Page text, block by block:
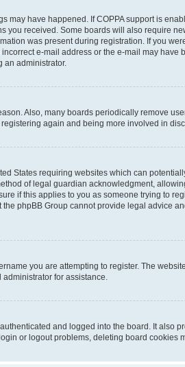
may have happened. If COPPA support is
you received. Some boards will also require
was present during registration. If you
e-mail address or the e-mail may have
an administrator.
Also, many boards periodically remove
again and being more involved in
States requiring websites which can
of legal guardian acknowledgment,
if this applies to you as someone trying to
phpBB Group cannot provide legal advice
you are attempting to register. The
for assistance.
and logged into the board. It also
or logout problems, deleting board cookies